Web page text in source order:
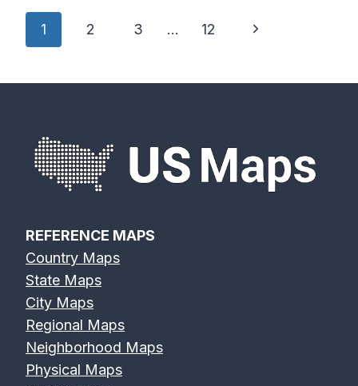
Page
1 2 3 … 12
Next
REFERENCE MAPS
Country Maps
State Maps
City Maps
Regional Maps
Neighborhood Maps
Physical Maps